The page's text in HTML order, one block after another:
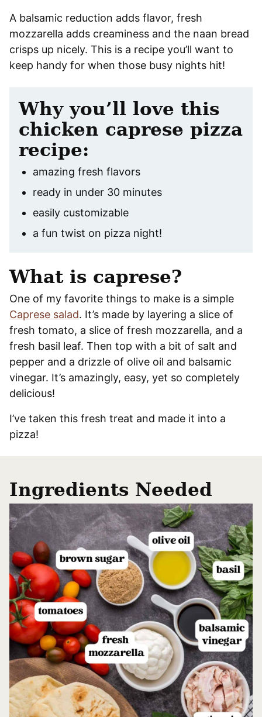
A balsamic reduction adds flavor, fresh
mozzarella adds creaminess and the naan bread
crisps up nicely. This is a recipe you’ll want to
keep handy for when those busy nights hit!
Why you’ll love this
chicken caprese pizza
recipe:
amazing fresh flavors
ready in under 30 minutes
easily customizable
a fun twist on pizza night!
What is caprese?
One of my favorite things to make is a simple
Caprese salad. It’s made by layering a slice of
fresh tomato, a slice of fresh mozzarella, and a
fresh basil leaf. Then top with a bit of salt and
pepper and a drizzle of olive oil and balsamic
vinegar. It’s amazingly, easy, yet so completely
delicious!
I’ve taken this fresh treat and made it into a
pizza!
Ingredients Needed